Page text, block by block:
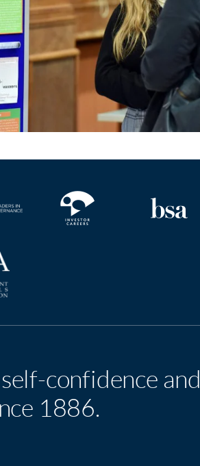
confidence and
1886.